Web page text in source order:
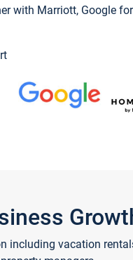
with Marriott, Google
including vacation